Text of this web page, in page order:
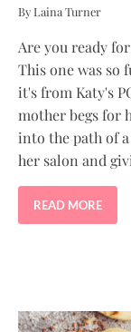
By Laina Turner
Are you ready
This one was so
it's from Katy's
mother begs for
into the path of
her salon and
READ MORE